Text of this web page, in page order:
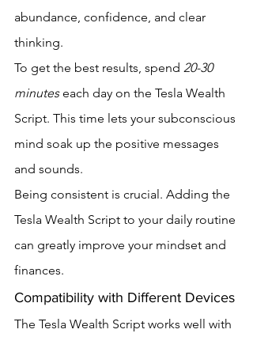
abundance, confidence, and clear
thinking.
To get the best results, spend 20-30
minutes each day on the Tesla Wealth
Script. This time lets your subconscious
mind soak up the positive messages
and sounds.
Being consistent is crucial. Adding the
Tesla Wealth Script to your daily routine
can greatly improve your mindset and
finances.
Compatibility with Different Devices
The Tesla Wealth Script works well with